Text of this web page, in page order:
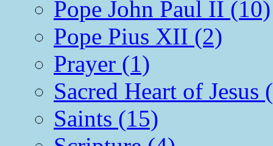
Pope John Paul II (10)
Pope Pius XII (2)
Prayer (1)
Sacred Heart of Jesus
Saints (15)